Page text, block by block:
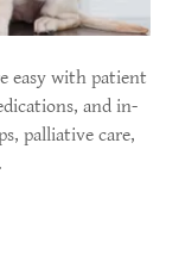
easy with patient
and in-
palliative care,